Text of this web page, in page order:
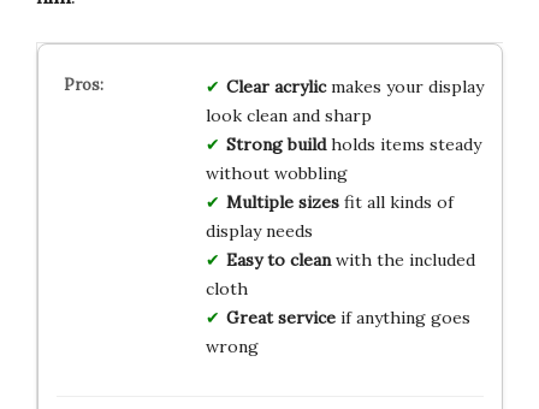
Clear acrylicmakes your display
look clean and sharp
Strong buildholds items steady
without wobbling
Multiple sizesfit all kinds of
display needs
Easy to cleanwith the included
cloth
Great serviceif anything goes
wrong